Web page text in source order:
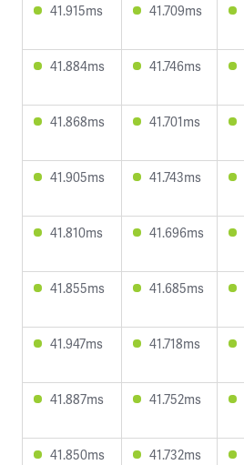
41.915ms 41.709ms
41.884ms 41.746ms
41.868ms 41.701ms
41.905ms 41.743ms
41.810ms 41.696ms
41.855ms 41.685ms
41.947ms 41.718ms
41.887ms 41.752ms
41.850ms 41.732ms